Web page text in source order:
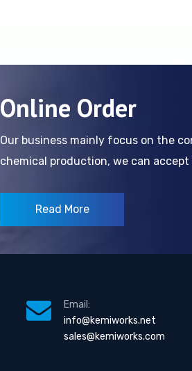
Online Order
Our business mainly focus on the
chemical production, we can
Read More
Email:
info@kemiworks.net
sales@kemiworks.com